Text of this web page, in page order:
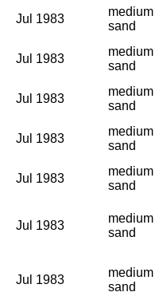
Jul 1983
medium
sand
Jul 1983
medium
sand
Jul 1983
medium
sand
Jul 1983
medium
sand
Jul 1983
medium
sand
Jul 1983
medium
sand
Jul 1983
medium
sand